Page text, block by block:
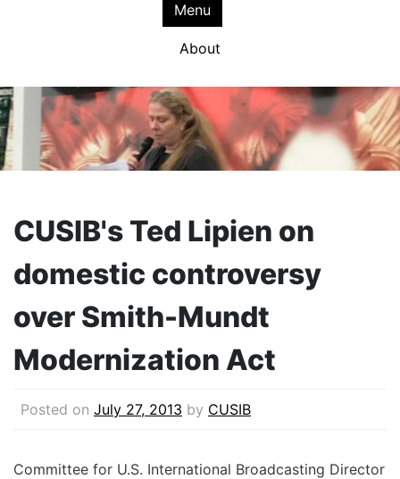
Menu
About
CUSIB's Ted Lipien on
domestic controversy
over Smith-Mundt
Modernization Act
Posted on July 27, 2013 by CUSIB
Committee for U.S. International Broadcasting Director